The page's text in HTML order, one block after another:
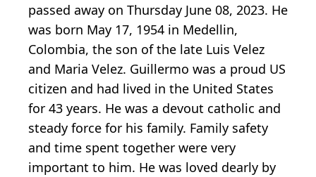
passed away on Thursday June 08, 2023. He
was born May 17, 1954 in Medellin,
Colombia, the son of the late Luis Velez
and Maria Velez. Guillermo was a proud US
citizen and had lived in the United States
for 43 years. He was a devout catholic and
steady force for his family. Family safety
and time spent together were very
important to him. He was loved dearly by